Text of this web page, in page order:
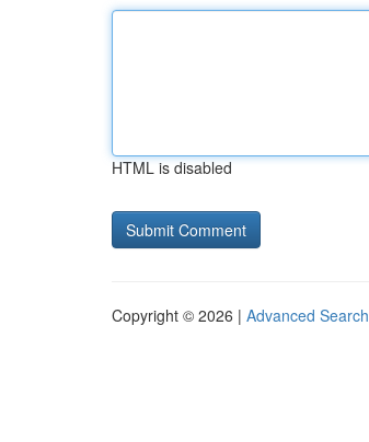
HTML is disabled
Copyright © 2026 | Advanced Search